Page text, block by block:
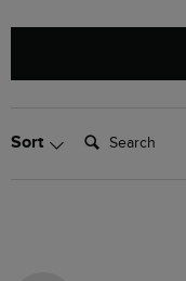
Sort Search: